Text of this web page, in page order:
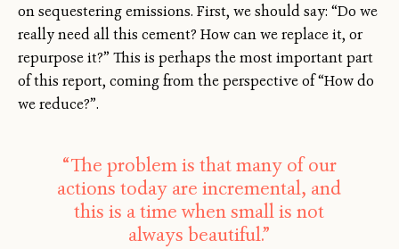
on sequestering emissions. First, we should say: “Do we
really need all this cement? How can we replace it, or
repurpose it?” This is perhaps the most important part
of this report, coming from the perspective of “How do
we reduce?”.
“The problem is that many of our
actions today are incremental, and
this is a time when small is not
always beautiful.”